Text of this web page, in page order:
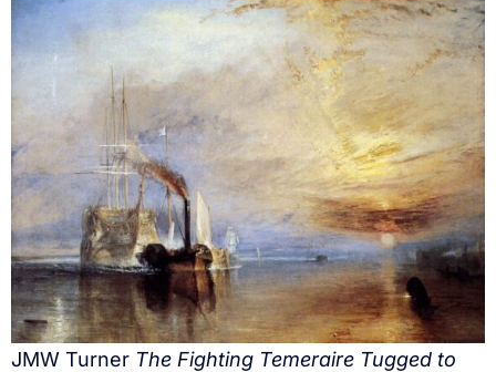
JMW Turner The Fighting Temeraire Tugged to